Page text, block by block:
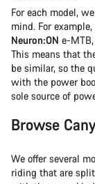
For each model,
mind. For
Neuron:ON e-
This means that
be similar, so the
with the power
sole source of
Browse
We offer several
riding that are